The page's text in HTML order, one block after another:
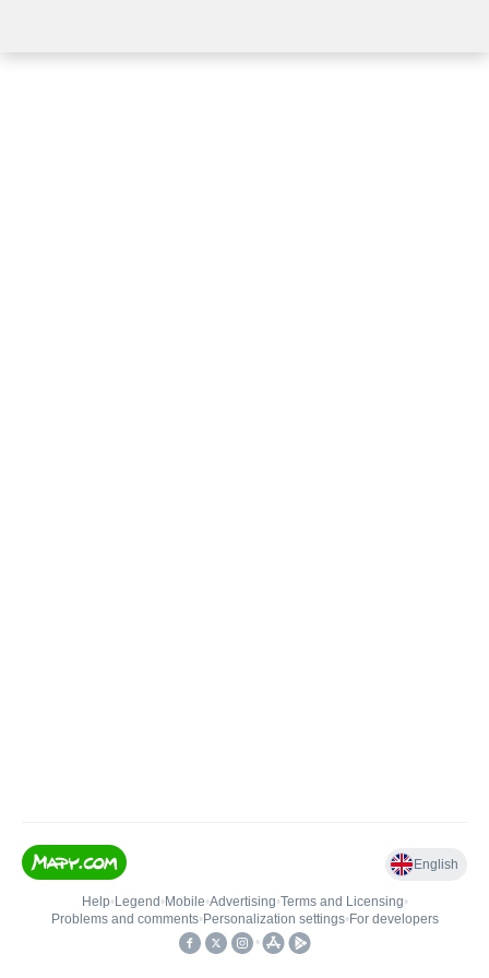
English
Help• Legend • Mobile•Advertising•Terms and Licensing•
Problems and comments• Personalization settings• For developers
•